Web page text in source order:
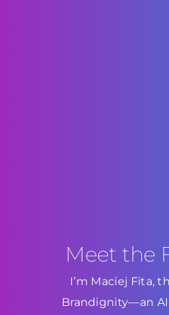
Meet the
I’m Maciej Fita,
Brandignity—an